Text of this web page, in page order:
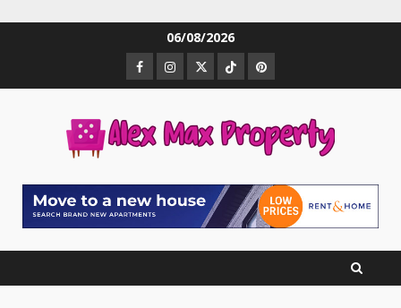
06/08/2026
Facebook
Instagram
TwitterTikTokPinterest